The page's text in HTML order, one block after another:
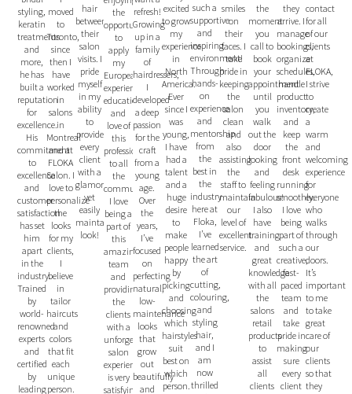
styling,
keratin
treatments
and
more,
he has
built a
reputation
for
excellence.
His
commitment
to
excellence
and
customer
satisfaction
has set
him
apart
in the
industry.
Trained
by
world-
renowned
experts
and
certified
by
leading
moved
to
Toronto,
since
then I
have
worked
in
salons
in
Montreal
and at
FLOKA
Salon. I
love to
personalize
the
looks
for my
clients,
I
believe
in
tailor
haircuts
and
colors
that fit
each
unique
person.
hair
between
their
salon
visits. I
pride
myself
in my
ability
to
provide
every
client
with a
glamorous
yet
easily
maintainable
look!
the
opportunity
to
apply
my
European
experience,
education,
and
love of
this
profession
to all
the
community.
I love
being a
part of
this
amazing
team
and
providing
the
clients
with a
unforgettable
salon
experience
is very
satisfying.
refresh!
Growing
up in a
family
of
hairdressers,
I
developed
a deep
passion
for the
craft
from a
young
age.
Over
the
years,
I’ve
focused
on
perfecting
natural,
low-
maintenance
looks
that
grow
out
beautifully
and
excited
to grow
my
experience
in
North
America.
Ever
since I
was
young,
I have
had a
talent
and a
huge
desire
to
make
people
happy
by
picking
and
choosing
which
hairstyles
suit
best on
which
person.
such a
supportive
and
inspiring
environment!
Through
hands-
on
experience
and
mentorship
from
the
best in
the
industry
here at
Floka,
I’ve
learned
the art
of
cutting,
colouring,
and
styling
hair,
and I
am
now
thrilled
smiles
on
their
faces. I
take
pride in
keeping
the
salon
clean
and
also
assisting
the
staff to
maintain
our
level of
excellent
service.
the
moment
you
call to
book
your
appointment
until
you
walk
out the
door
looking
and
feeling
fabulous!
I also
have
training
and
great
knowledge
with all
the
salons
retail
products
to
assist
all
clients
they
arrive. I
manage
bookings,
organize
schedules,
handle
product
inventory,
and
keep
the
front
desk
running
smoothly.
I love
being
part of
such a
creative,
fast-
paced
team
and
take
pride in
making
sure
every
client
contact
for all
of our
clients
at
FLOKA,
I strive
to
create
a
warm
and
welcoming
experience
for
everyone
who
walks
through
our
doors.
It’s
important
to me
to take
great
care of
our
clients
so that
they